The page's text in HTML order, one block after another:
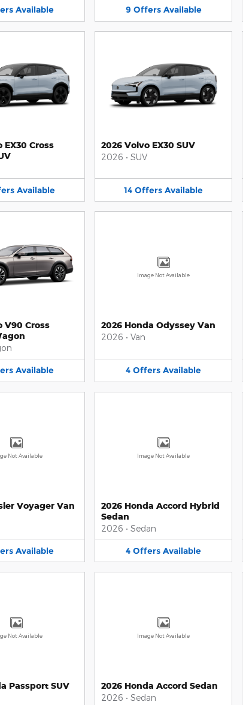
Available 9 Offers Available
EX30 Cross
Available
2026 Volvo EX30 SUV
2026 • SUV
14 Offers Available
V90 Cross
Available
Image Not Available
2026 Honda Odyssey Van
2026 • Van
4 Offers Available
Not Available
Voyager Van
Available
Image Not Available
2026 Honda Accord Hybrid
Sedan
2026 • Sedan
4 Offers Available
Not Available
Passport SUV
Image Not Available
2026 Honda Accord Sedan
2026 • Sedan